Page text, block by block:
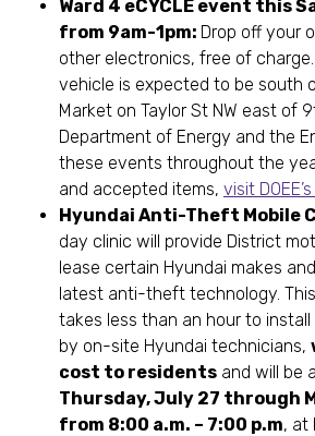
Ward 4 eCYCLE event this
from 9am-1pm: Drop off your
other electronics, free of
vehicle is expected to be south
Market on Taylor St NW east of
Department of Energy and the
these events throughout the
and accepted items, visit
Hyundai Anti-Theft Mobile
day clinic will provide District
lease certain Hyundai makes
latest anti-theft technology.
takes less than an hour to
by on-site Hyundai technicians,
cost to residents and will be
Thursday, July 27 through
from 8:00 a.m. – 7:00 p.m, at